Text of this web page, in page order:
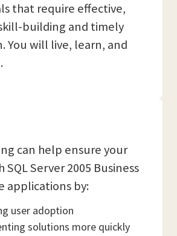
that require effective,
building and timely
You will live, learn, and
can help ensure your
SQL Server 2005 Business
applications by:
user adoption
solutions more quickly